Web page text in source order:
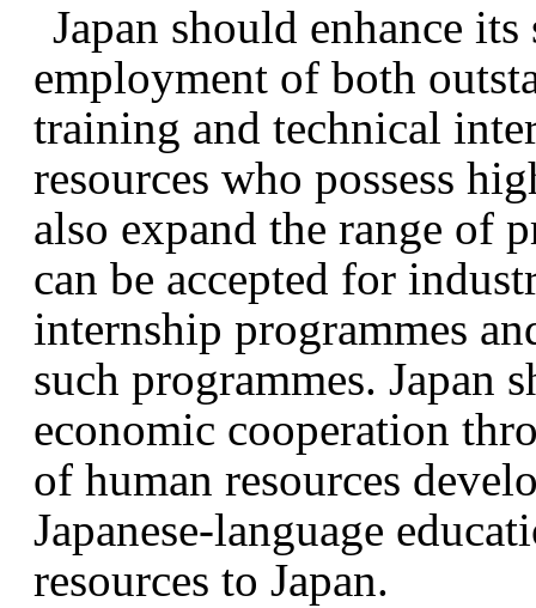
Japan should enhance
employment of both
training and technical
resources who possess
also expand the range of
can be accepted for
internship programmes
such programmes. Japan
economic cooperation
of human resources
Japanese-language
resources to Japan.